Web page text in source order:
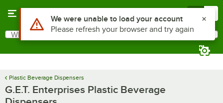
Search
What are you looking for?
Plastic Beverage Dispensers
G.E.T. Enterprises Plastic Beverage
Use Alt or Option plus Z to reach the notifications list
We were unable to load your account
Please refresh your browser and try again